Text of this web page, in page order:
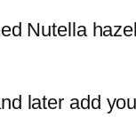
Nutella
later add